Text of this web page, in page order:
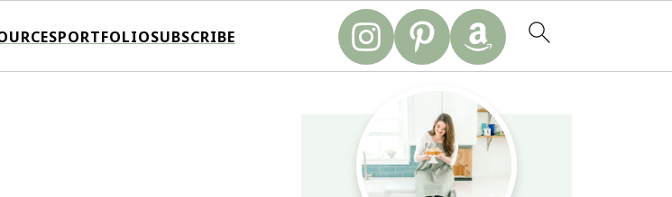
PORTFOLIOSUBSCRIBE